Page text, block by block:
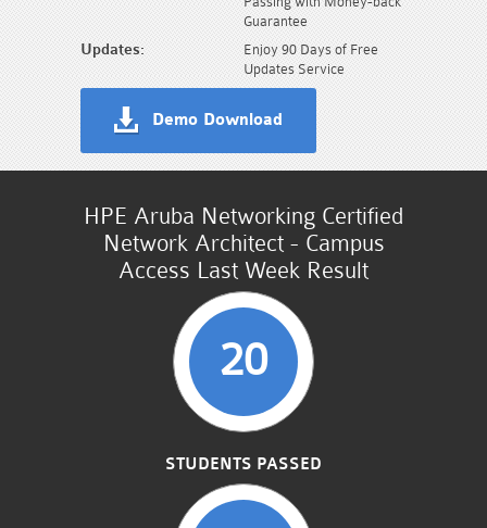
Guarantee
Updates:
Enjoy 90 Days of Free
Updates Service
Demo Download
HPE Aruba Networking Certified
Network Architect - Campus
Access Last Week Result
20
STUDENTS PASSED